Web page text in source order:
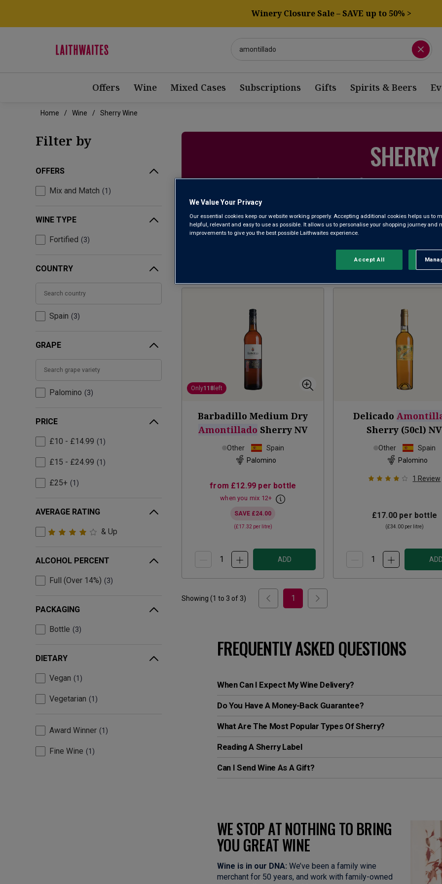
Winery Closure Sale – SAVE up to 50% >
Offers Wine Mixed Cases Subscriptions Gifts Spirits & Beers
Home Wine Sherry Wine
Filter by
OFFERS
Mix and Match 1
WINE TYPE
Fortified 3
COUNTRY
Spain 3
GRAPE
Palomino 3
PRICE
£10 - £14.99 1
£15 - £24.99 1
£25+ 1
AVERAGE RATING
& Up
ALCOHOL PERCENT
Full (Over 14%) 3
PACKAGING
Bottle 3
DIETARY
Vegan 1
Vegetarian 1
Award Winner 1
Fine Wine 1
SHERRY
Discover the amazing array of styles and flavours that Spain’s
FINO MANZANILLA
Results Per Page:
Only118 left
Barbadillo Medium Dry
Amontillado Sherry NV
Other
Spain
Palomino
from £12.99 per bottle
when you mix 12+
SAVE £24.00
(£17.32per litre)
ADD
Delicado
Sherry (50cl) NV
Other
Spain
Palomino
1 Review
£17.00 per bottle
(£34.00per litre)
Showing (1 to 3 of 3) 1
FREQUENTLY ASKED QUESTIONS
When Can I Expect My Wine Delivery?
Do You Have A Money-Back Guarantee?
What Are The Most Popular Types Of Sherry?
Reading A Sherry Label
Can I Send Wine As A Gift?
WE STOP AT NOTHING TO BRING
YOU GREAT WINE
Wine is in our DNA: We’ve been a family wine
merchant for 50 years, and work with family-owned
We Value Your Privacy
Our essential cookies keep our website working properly. Accepting additional cookies helps us to
helpful, relevant and easy to use as possible. It allows us to personalise your shopping journey and
improvements to give you the best possible Laithwaites experience.
Accept All